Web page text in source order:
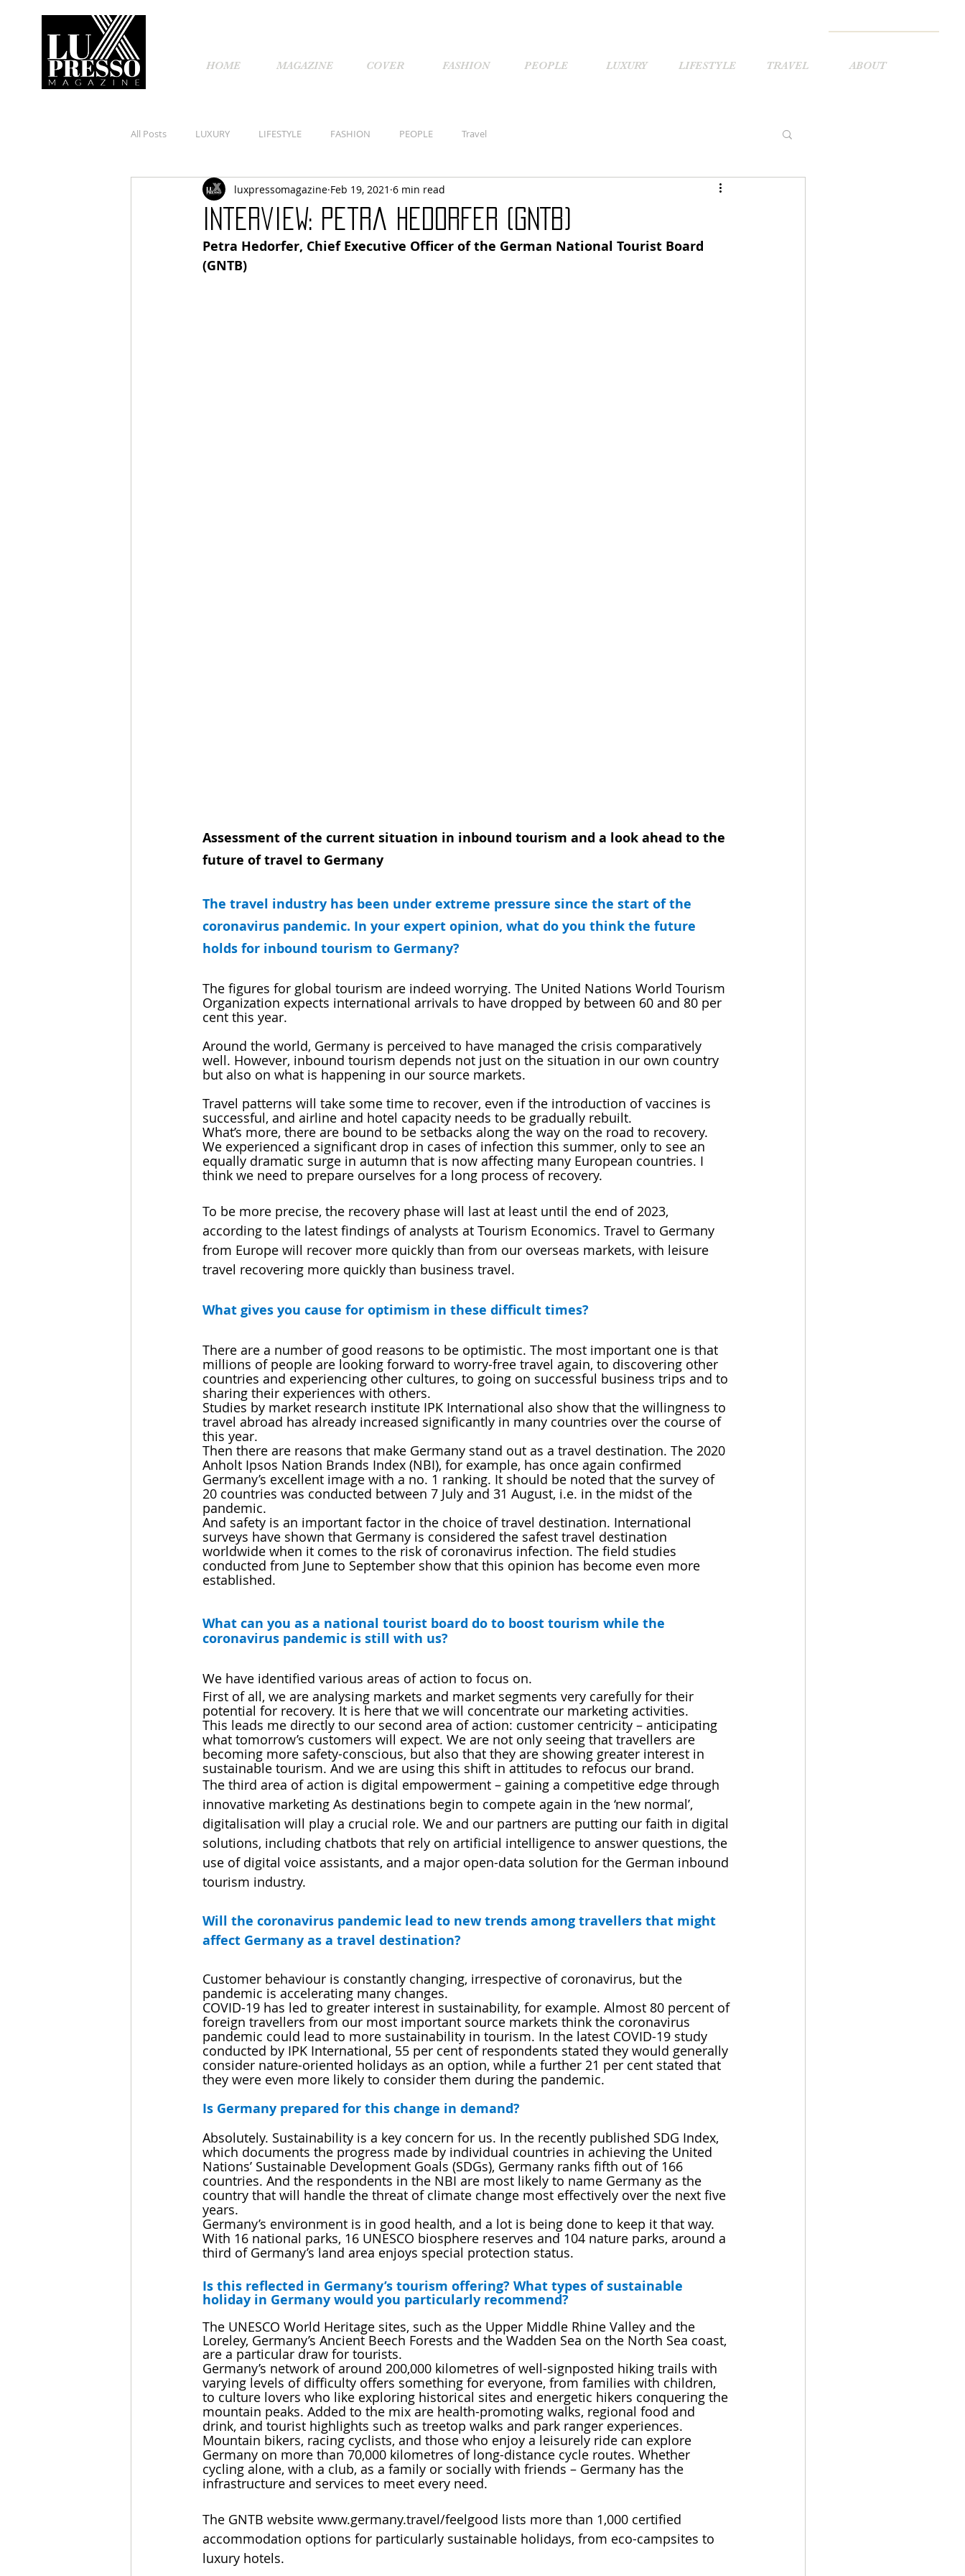
HOME MAGAZINE COVER FASHION PEOPLE LUXURY LIFESTYLE TRAVEL ABOUT
All Posts LUXURY LIFESTYLE FASHION PEOPLE Travel
Interview: Petra Hedorfer (GNTB)
luxpressomagazine Feb 19, 2021 6 min read
Petra Hedorfer, Chief Executive Officer of the German National Tourist Board
(GNTB)
Assessment of the current situation in inbound tourism and a look ahead to the
future of travel to Germany
The travel industry has been under extreme pressure since the start of the
coronavirus pandemic. In your expert opinion, what do you think the future
holds for inbound tourism to Germany?
The figures for global tourism are indeed worrying. The United Nations World Tourism
Organization expects international arrivals to have dropped by between 60 and 80 per
cent this year.
Around the world, Germany is perceived to have managed the crisis comparatively
well. However, inbound tourism depends not just on the situation in our own country
but also on what is happening in our source markets.
Travel patterns will take some time to recover, even if the introduction of vaccines is
successful, and airline and hotel capacity needs to be gradually rebuilt.
What’s more, there are bound to be setbacks along the way on the road to recovery.
We experienced a significant drop in cases of infection this summer, only to see an
equally dramatic surge in autumn that is now affecting many European countries. I
think we need to prepare ourselves for a long process of recovery.
To be more precise, the recovery phase will last at least until the end of 2023,
according to the latest findings of analysts at Tourism Economics. Travel to Germany
from Europe will recover more quickly than from our overseas markets, with leisure
travel recovering more quickly than business travel.
What gives you cause for optimism in these difficult times?
There are a number of good reasons to be optimistic. The most important one is that
millions of people are looking forward to worry-free travel again, to discovering other
countries and experiencing other cultures, to going on successful business trips and to
sharing their experiences with others.
Studies by market research institute IPK International also show that the willingness to
travel abroad has already increased significantly in many countries over the course of
this year.
Then there are reasons that make Germany stand out as a travel destination. The 2020
Anholt Ipsos Nation Brands Index (NBI), for example, has once again confirmed
Germany’s excellent image with a no. 1 ranking. It should be noted that the survey of
20 countries was conducted between 7 July and 31 August, i.e. in the midst of the
pandemic.
And safety is an important factor in the choice of travel destination. International
surveys have shown that Germany is considered the safest travel destination
worldwide when it comes to the risk of coronavirus infection. The field studies
conducted from June to September show that this opinion has become even more
established.
What can you as a national tourist board do to boost tourism while the
coronavirus pandemic is still with us?
We have identified various areas of action to focus on.
First of all, we are analysing markets and market segments very carefully for their
potential for recovery. It is here that we will concentrate our marketing activities.
This leads me directly to our second area of action: customer centricity – anticipating
what tomorrow’s customers will expect. We are not only seeing that travellers are
becoming more safety-conscious, but also that they are showing greater interest in
sustainable tourism. And we are using this shift in attitudes to refocus our brand.
The third area of action is digital empowerment – gaining a competitive edge through
innovative marketing As destinations begin to compete again in the ‘new normal’,
digitalisation will play a crucial role. We and our partners are putting our faith in digital
solutions, including chatbots that rely on artificial intelligence to answer questions, the
use of digital voice assistants, and a major open-data solution for the German inbound
tourism industry.
Will the coronavirus pandemic lead to new trends among travellers that might
affect Germany as a travel destination?
Customer behaviour is constantly changing, irrespective of coronavirus, but the
pandemic is accelerating many changes.
COVID-19 has led to greater interest in sustainability, for example. Almost 80 percent of
foreign travellers from our most important source markets think the coronavirus
pandemic could lead to more sustainability in tourism. In the latest COVID-19 study
conducted by IPK International, 55 per cent of respondents stated they would generally
consider nature-oriented holidays as an option, while a further 21 per cent stated that
they were even more likely to consider them during the pandemic.
Is Germany prepared for this change in demand?
Absolutely. Sustainability is a key concern for us. In the recently published SDG Index,
which documents the progress made by individual countries in achieving the United
Nations’ Sustainable Development Goals (SDGs), Germany ranks fifth out of 166
countries. And the respondents in the NBI are most likely to name Germany as the
country that will handle the threat of climate change most effectively over the next five
years.
Germany’s environment is in good health, and a lot is being done to keep it that way.
With 16 national parks, 16 UNESCO biosphere reserves and 104 nature parks, around a
third of Germany’s land area enjoys special protection status.
Is this reflected in Germany’s tourism offering? What types of sustainable
holiday in Germany would you particularly recommend?
The UNESCO World Heritage sites, such as the Upper Middle Rhine Valley and the
Loreley, Germany’s Ancient Beech Forests and the Wadden Sea on the North Sea coast,
are a particular draw for tourists.
Germany’s network of around 200,000 kilometres of well-signposted hiking trails with
varying levels of difficulty offers something for everyone, from families with children,
to culture lovers who like exploring historical sites and energetic hikers conquering the
mountain peaks. Added to the mix are health-promoting walks, regional food and
drink, and tourist highlights such as treetop walks and park ranger experiences.
Mountain bikers, racing cyclists, and those who enjoy a leisurely ride can explore
Germany on more than 70,000 kilometres of long-distance cycle routes. Whether
cycling alone, with a club, as a family or socially with friends – Germany has the
infrastructure and services to meet every need.
The GNTB website www.germany.travel/feelgood lists more than 1,000 certified
accommodation options for particularly sustainable holidays, from eco-campsites to
luxury hotels.